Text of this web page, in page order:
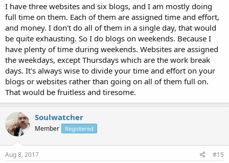
I have three websites and six blogs, and I am mostly doing
full time on them. Each of them are assigned time and effort,
and money. I don't do all of them in a single day, that would
be quite exhausting. So I do blogs on weekends. Because I
have plenty of time during weekends. Websites are assigned
the weekdays, except Thursdays which are the work break
days. It's always wise to divide your time and effort on your
blogs or websites rather than going on all of them full on.
That would be fruitless and tiresome.
Soulwatcher
Member Registered
Aug 8, 2017 #15